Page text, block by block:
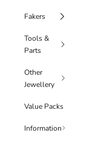
Fakers
Tools &
Parts
Other
Jewellery
Value Packs
Information